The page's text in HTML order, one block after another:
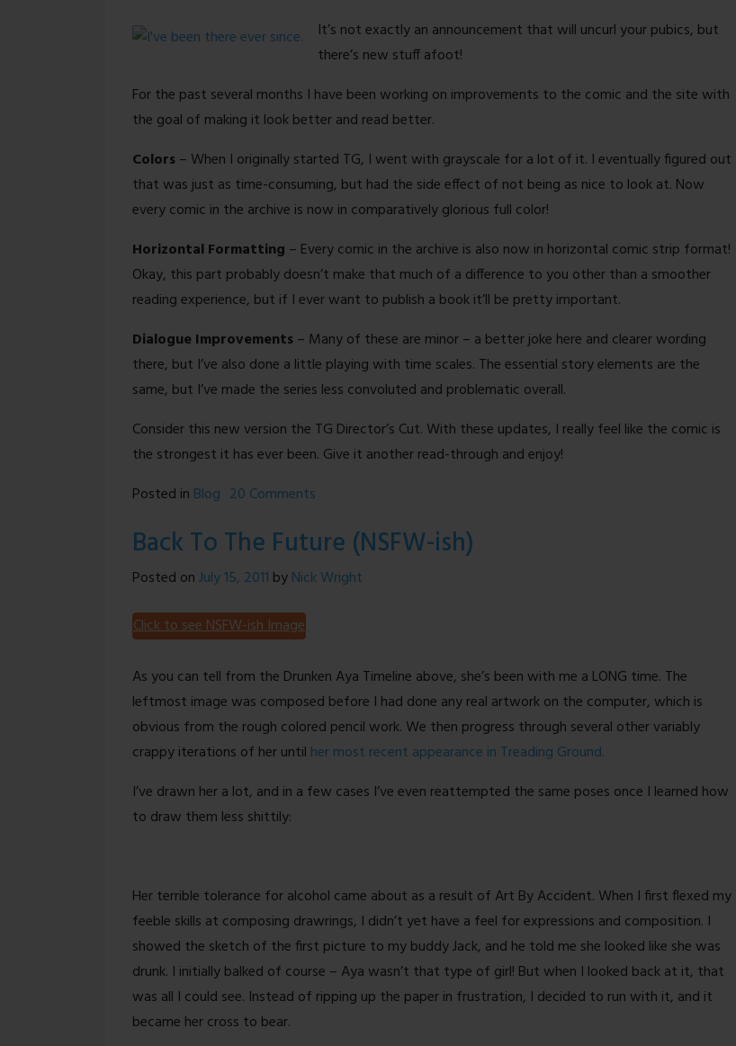
It’s not exactly an announcement that will uncurl your pubics, but
there’s new stuff afoot!
For the past several months I have been working on improvements to the comic and the site with
the goal of making it look better and read better.
Colors – When I originally started TG, I went with grayscale for a lot of it. I eventually figured out
that was just as time-consuming, but had the side effect of not being as nice to look at. Now
every comic in the archive is now in comparatively glorious full color!
Horizontal Formatting – Every comic in the archive is also now in horizontal comic strip format!
Okay, this part probably doesn’t make that much of a difference to you other than a smoother
reading experience, but if I ever want to publish a book it’ll be pretty important.
Dialogue Improvements – Many of these are minor – a better joke here and clearer wording
there, but I’ve also done a little playing with time scales. The essential story elements are the
same, but I’ve made the series less convoluted and problematic overall.
Consider this new version the TG Director’s Cut. With these updates, I really feel like the comic is
the strongest it has ever been. Give it another read-through and enjoy!
Posted in Blog 20 Comments
Update
–
Jokes,
and
More
Back To The Future (NSFW-ish)
Posted onJuly 15, 2011 byNick Wright
Click to see NSFW-ish Image
As you can tell from the Drunken Aya Timeline above, she’s been with me a LONG time. The
leftmost image was composed before I had done any real artwork on the computer, which is
obvious from the rough colored pencil work. We then progress through several other variably
crappy iterations of her until her most recent appearance in Treading Ground.
I’ve drawn her a lot, and in a few cases I’ve even reattempted the same poses once I learned how
to draw them less shittily:
Her terrible tolerance for alcohol came about as a result of Art By Accident. When I first flexed my
feeble skills at composing drawrings, I didn’t yet have a feel for expressions and composition. I
showed the sketch of the first picture to my buddy Jack, and he told me she looked like she was
drunk. I initially balked of course – Aya wasn’t that type of girl! But when I looked back at it, that
was all I could see. Instead of ripping up the paper in frustration, I decided to run with it, and it
became her cross to bear.